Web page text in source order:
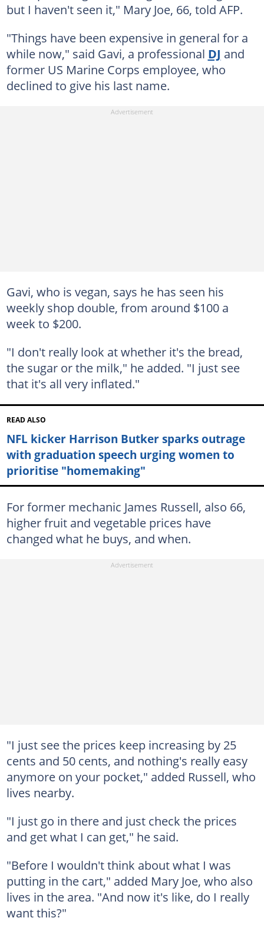
but I haven't seen it," Mary Joe, 66, told AFP.
"Things have been expensive in general for a
while now," said Gavi, a professional DJ and
former US Marine Corps employee, who
declined to give his last name.
Gavi, who is vegan, says he has seen his
weekly shop double, from around $100 a
week to $200.
"I don't really look at whether it's the bread,
the sugar or the milk," he added. "I just see
that it's all very inflated."
READ ALSO
NFL kicker Harrison Butker sparks outrage
with graduation speech urging women to
prioritise "homemaking"
For former mechanic James Russell, also 66,
higher fruit and vegetable prices have
changed what he buys, and when.
"I just see the prices keep increasing by 25
cents and 50 cents, and nothing's really easy
anymore on your pocket," added Russell, who
lives nearby.
"I just go in there and just check the prices
and get what I can get," he said.
"Before I wouldn't think about what I was
putting in the cart," added Mary Joe, who also
lives in the area. "And now it's like, do I really
want this?"